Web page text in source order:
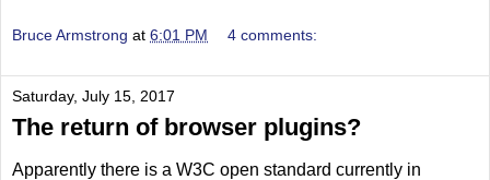
Bruce Armstrong at 6:01 PM 4 comments:
Saturday, July 15, 2017
The return of browser plugins?
Apparently there is a W3C open standard currently in